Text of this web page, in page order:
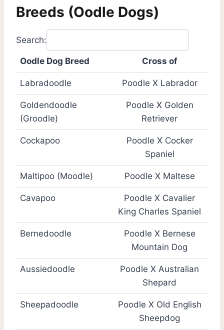
Breeds (Oodle Dogs)
Search:
Oodle Dog Breed Cross of
Labradoodle Poodle X Labrador
Goldendoodle
(Groodle)
Poodle X Golden
Retriever
Cockapoo
Poodle X Cocker
Spaniel
Maltipoo (Moodle) Poodle X Maltese
Cavapoo
Poodle X Cavalier
King Charles Spaniel
Bernedoodle
Poodle X Bernese
Mountain Dog
Aussiedoodle
Poodle X Australian
Shepard
Sheepadoodle
Poodle X Old English
Sheepdog